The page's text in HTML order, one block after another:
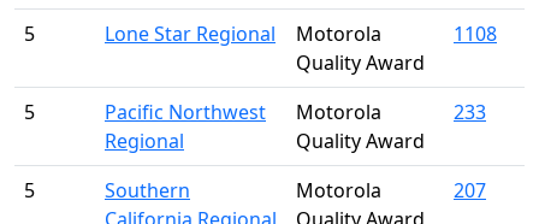
5 Lone Star Regional
Motorola
Quality Award
1108
5
Pacific Northwest
Regional
Motorola
Quality Award
233
5
Southern
Motorola
207